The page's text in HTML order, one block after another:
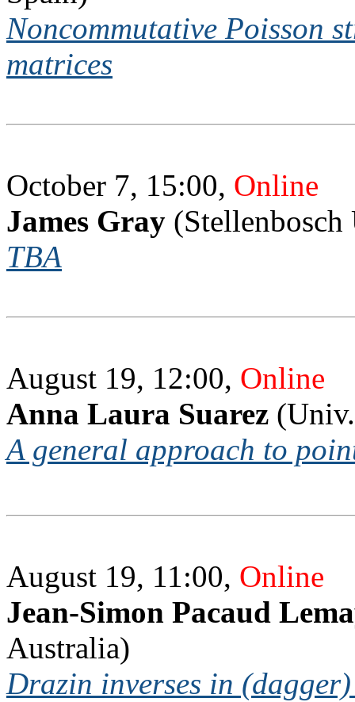
Noncommutative Poisson
matrices
October 7, 15:00, Online
James Gray
TBA
August 19, 12:00, Online
Anna Laura Suarez
A general approach to
August 19, 11:00, Online
Jean-Simon Pacaud
Australia)
Drazin inverses in